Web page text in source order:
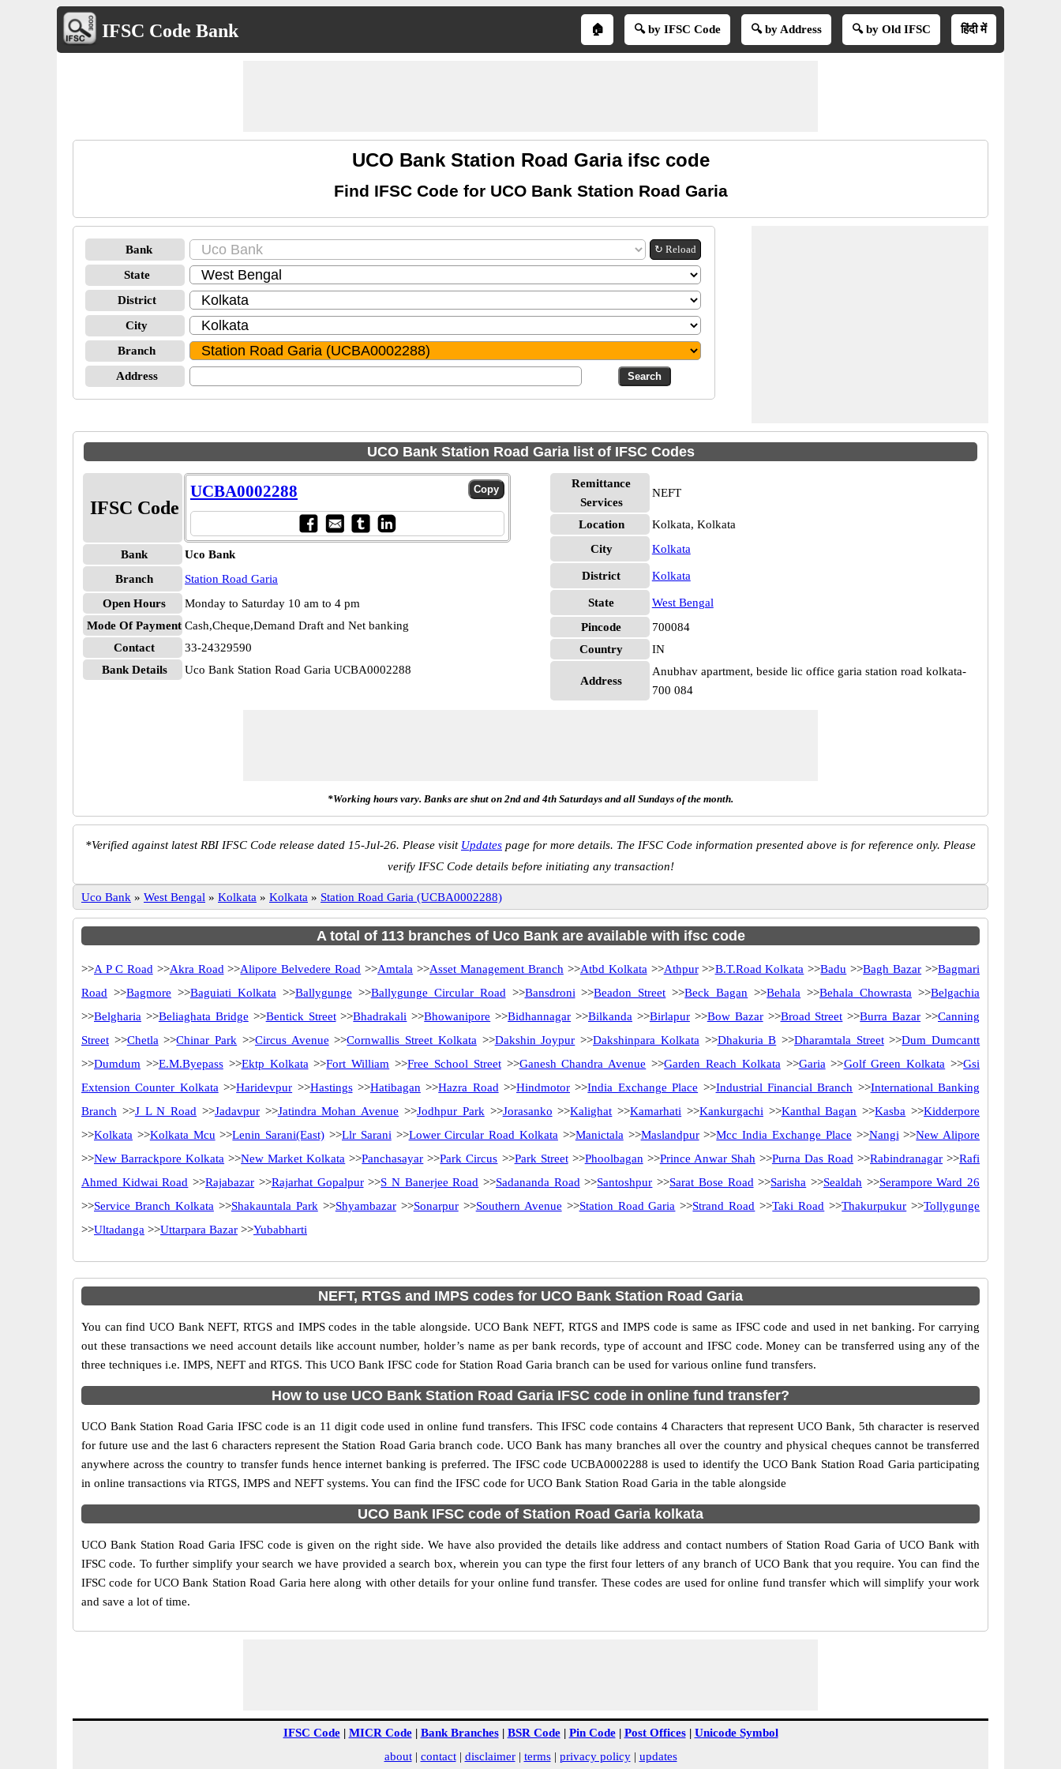
IFSC Code Bank 🏠 🔍 by IFSC Code 🔍 by Address 🔍 by Old IFSC हिंदी में
UCO Bank Station Road Garia ifsc code
Find IFSC Code for UCO Bank Station Road Garia
Bank ↻ Reload
State
District
City
Branch
Address
UCO Bank Station Road Garia list of IFSC Codes
IFSC Code
UCBA0002288
Bank
Uco Bank
Branch
Station Road Garia
Open Hours
Monday to Saturday 10 am to 4 pm
Mode Of Payment Cash,Cheque,Demand Draft and Net banking
Contact
33-24329590
Bank Details
Uco Bank Station Road Garia UCBA0002288
Remittance
Services
NEFT
Location
Kolkata, Kolkata
City
Kolkata
District Kolkata
State
West Bengal
Pincode
700084
Country
IN
Address
Anubhav apartment, beside lic office garia station road kolkata-
700 084
*Working hours vary. Banks are shut on 2nd and 4th Saturdays and all Sundays of the month.
*Verified against latest RBI IFSC Code release dated 15-Jul-26. Please visit Updates page for more details. The IFSC Code information presented above is for reference only. Please
verify IFSC Code details before initiating any transaction!
Uco Bank » West Bengal » Kolkata » Kolkata » Station Road Garia (UCBA0002288)
A total of 113 branches of Uco Bank are available with ifsc code
>>A P C Road >>Akra Road >>Alipore Belvedere Road >>Amtala >>Asset Management Branch >>Atbd Kolkata >>Athpur>>B.T.Road Kolkata >>Badu >>Bagh Bazar >>Bagmari
Road >>Bagmore >>Baguiati Kolkata >>Ballygunge >>Ballygunge Circular Road >>Bansdroni >>Beadon Street >>Beck Bagan >>Behala >>Behala Chowrasta >>Belgachia
>>Belgharia >>Beliaghata Bridge >>Bentick Street>>Bhadrakali >>Bhowanipore >>Bidhannagar >>Bilkanda >>Birlapur>>Bow Bazar>>Broad Street >>Burra Bazar >>Canning
Street >>Chetla >>Chinar Park >>Circus Avenue >>Cornwallis Street Kolkata >>Dakshin Joypur >>Dakshinpara Kolkata >>Dhakuria B >>Dharamtala Street>>Dum Dumcantt
>>Dumdum >>E.M.Byepass>>Ektp Kolkata >>Fort William >>Free School Street>>Ganesh Chandra Avenue >>Garden Reach Kolkata >>Garia >>Golf Green Kolkata >>Gsi
Extension Counter Kolkata >>Haridevpur >>Hastings>>Hatibagan >>Hazra Road >>Hindmotor >>India Exchange Place >>Industrial Financial Branch >>International Banking
Branch >>J L N Road >>Jadavpur>>Jatindra Mohan Avenue >>Jodhpur Park >>Jorasanko >>Kalighat >>Kamarhati >>Kankurgachi >>Kanthal Bagan >>Kasba >>Kidderpore
>>Kolkata >>Kolkata Mcu >>Lenin Sarani(East) >>Llr Sarani >>Lower Circular Road Kolkata >>Manictala >>Maslandpur>>Mcc India Exchange Place >>Nangi >>New Alipore
>>New Barrackpore Kolkata >>New Market Kolkata >>Panchasayar >>Park Circus >>Park Street>>Phoolbagan >>Prince Anwar Shah >>Purna Das Road >>Rabindranagar >>Rafi
Ahmed Kidwai Road >>Rajabazar >>Rajarhat Gopalpur>>S N Banerjee Road >>Sadananda Road >>Santoshpur >>Sarat Bose Road >>Sarisha >>Sealdah >>Serampore Ward 26
>>Service Branch Kolkata >>Shakauntala Park >>Shyambazar>>Sonarpur>>Southern Avenue >>Station Road Garia >>Strand Road >>Taki Road >>Thakurpukur >>Tollygunge
>>Ultadanga >>Uttarpara Bazar >>Yubabharti
NEFT, RTGS and IMPS codes for UCO Bank Station Road Garia
You can find UCO Bank NEFT, RTGS and IMPS codes in the table alongside. UCO Bank NEFT, RTGS and IMPS code is same as IFSC code and used in net banking. For carrying
out these transactions we need account details like account number, holder’s name as per bank records, type of account and IFSC code. Money can be transferred using any of the
three techniques i.e. IMPS, NEFT and RTGS. This UCO Bank IFSC code for Station Road Garia branch can be used for various online fund transfers.
How to use UCO Bank Station Road Garia IFSC code in online fund transfer?
UCO Bank Station Road Garia IFSC code is an 11 digit code used in online fund transfers. This IFSC code contains 4 Characters that represent UCO Bank, 5th character is reserved
for future use and the last 6 characters represent the Station Road Garia branch code. UCO Bank has many branches all over the country and physical cheques cannot be transferred
anywhere across the country to transfer funds hence internet banking is preferred. The IFSC code UCBA0002288 is used to identify the UCO Bank Station Road Garia participating
in online transactions via RTGS, IMPS and NEFT systems. You can find the IFSC code for UCO Bank Station Road Garia in the table alongside
UCO Bank IFSC code of Station Road Garia kolkata
UCO Bank Station Road Garia IFSC code is given on the right side. We have also provided the details like address and contact numbers of Station Road Garia of UCO Bank with
IFSC code. To further simplify your search we have provided a search box, wherein you can type the first four letters of any branch of UCO Bank that you require. You can find the
IFSC code for UCO Bank Station Road Garia here along with other details for your online fund transfer. These codes are used for online fund transfer which will simplify your work
and save a lot of time.
IFSC Code| MICR Code| Bank Branches| BSR Code| Pin Code| Post Offices| Unicode Symbol
about| contact| disclaimer| terms| privacy policy| updates